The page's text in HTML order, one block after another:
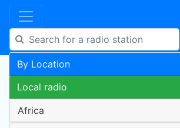
By Location
Local radio
Africa